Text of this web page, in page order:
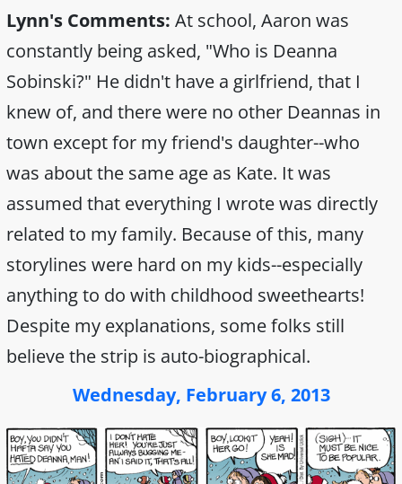
Lynn's Comments: At school, Aaron was
constantly being asked, "Who is Deanna
Sobinski?" He didn't have a girlfriend, that I
knew of, and there were no other Deannas in
town except for my friend's daughter--who
was about the same age as Kate. It was
assumed that everything I wrote was directly
related to my family. Because of this, many
storylines were hard on my kids--especially
anything to do with childhood sweethearts!
Despite my explanations, some folks still
believe the strip is auto-biographical.
Wednesday, February 6, 2013